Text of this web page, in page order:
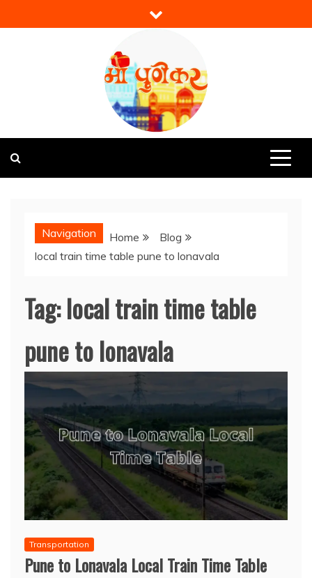
to
Mi Punekar
Navigation Home
Blog
local train time table pune to lonavala
Tag:local train time table
pune to lonavala
Transportation
Pune to Lonavala Local Train Time Table